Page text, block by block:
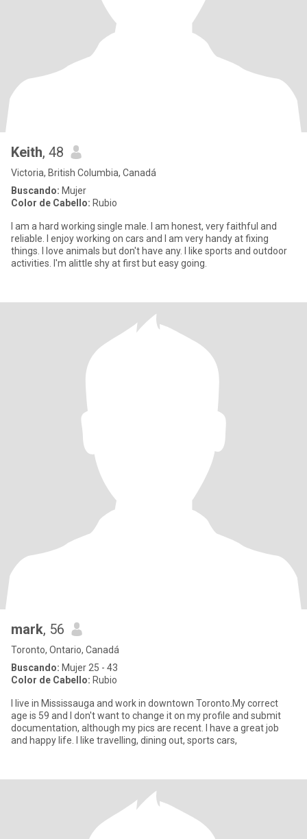
Keith, 48
Victoria, British Columbia, Canadá
Buscando: Mujer
Color de Cabello: Rubio
I am a hard working single male. I am honest, very faithful and
reliable. I enjoy working on cars and I am very handy at fixing
things. I love animals but don't have any. I like sports and outdoor
activities. I'm alittle shy at first but easy going.
mark, 56
Toronto, Ontario, Canadá
Buscando: Mujer 25 - 43
Color de Cabello: Rubio
I live in Mississauga and work in downtown Toronto.My correct
age is 59 and I don't want to change it on my profile and submit
documentation, although my pics are recent. I have a great job
and happy life. I like travelling, dining out, sports cars,